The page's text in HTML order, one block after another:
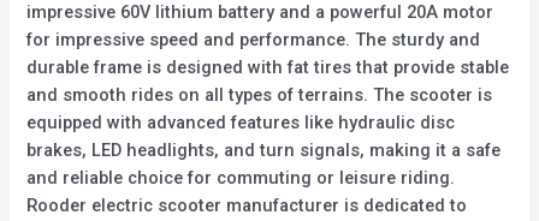
impressive 60V lithium battery and a powerful 20A motor
for impressive speed and performance. The sturdy and
durable frame is designed with fat tires that provide stable
and smooth rides on all types of terrains. The scooter is
equipped with advanced features like hydraulic disc
brakes, LED headlights, and turn signals, making it a safe
and reliable choice for commuting or leisure riding.
Rooder electric scooter manufacturer is dedicated to